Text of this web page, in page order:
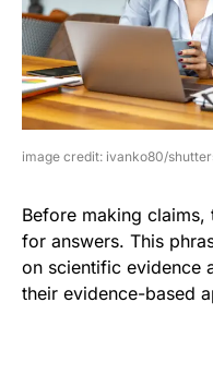
image credit: ivanko80/
Before making
for answers. This
on scientific evidence
their evidence-based